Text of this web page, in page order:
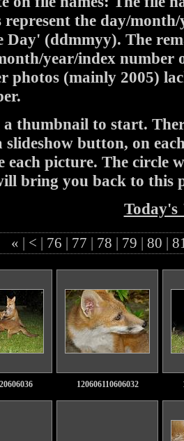
represent the day/
Day' (ddmmyy). The
year/index number
photos (mainly 2005)
a thumbnail to start.
slideshow button, on
each picture. The circle
bring you back to this
« | < | 76 | 77 | 78 | 79 | 80 |
120606110606032